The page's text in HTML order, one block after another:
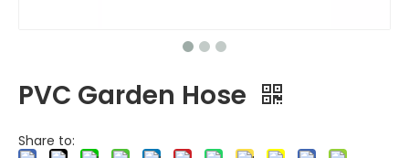
PVC Garden Hose
Share to: